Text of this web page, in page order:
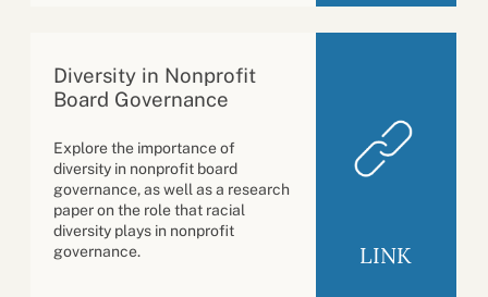
Diversity in Nonprofit
Board Governance
Explore the importance of
diversity in nonprofit board
governance, as well as a research
paper on the role that racial
diversity plays in nonprofit
governance.
LINK